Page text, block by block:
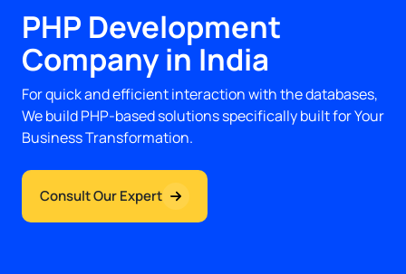
PHP Development
Company in India
For quick and efficient interaction with the databases,
We build PHP-based solutions specifically built for Your
Business Transformation.
Consult Our Expert